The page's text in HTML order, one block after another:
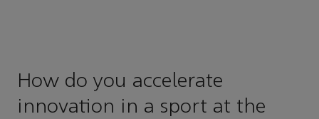
How do you accelerate
innovation in a sport at the